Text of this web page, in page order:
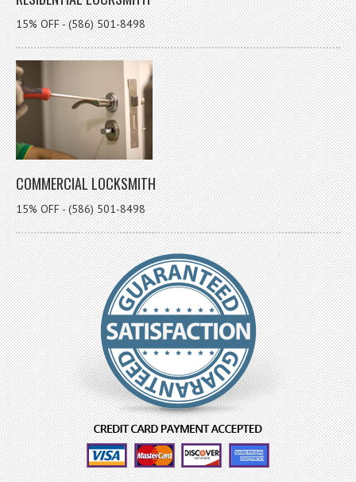
15% OFF - (586) 501-8498
COMMERCIAL LOCKSMITH
15% OFF - (586) 501-8498